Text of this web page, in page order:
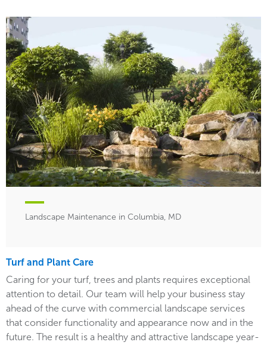
Landscape Maintenance in Columbia, MD
Turf and Plant Care
Caring for your turf, trees and plants requires exceptional
attention to detail. Our team will help your business stay
ahead of the curve with commercial landscape services
that consider functionality and appearance now and in the
future. The result is a healthy and attractive landscape year-